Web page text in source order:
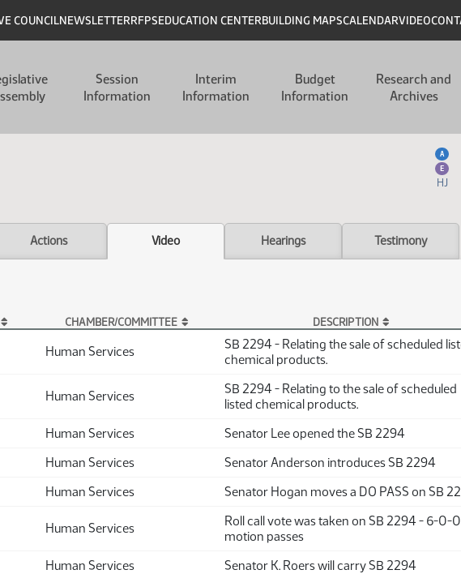
COUNCILNEWSLETTERRFPSEDUCATION CENTERBUILDING MAPSCALENDARVIDEO
Session
Information
Interim
Information
Budget
Information
Research and
Archives
A
E
HJ
Actions Video Hearings Testimony
CHAMBER/COMMITTEE DESCRIPTION
Human Services
SB 2294 - Relating the sale of scheduled
chemical products.
Human Services
SB 2294 - Relating to the sale of scheduled
listed chemical products.
Human Services
Senator Lee opened the SB 2294
Human Services
Senator Anderson introduces SB 2294
Human Services
Senator Hogan moves a DO PASS on SB
Human Services
Roll call vote was taken on SB 2294 - 6-0-0
motion passes
Human Services
Senator K. Roers will carry SB 2294